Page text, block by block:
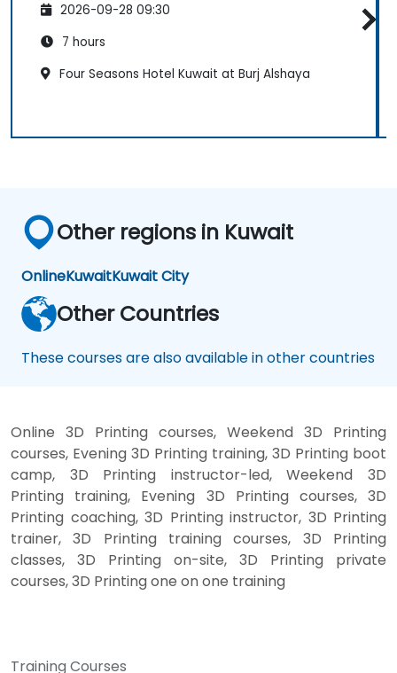
2026-09-28 09:30
7 hours
Four Seasons Hotel Kuwait at Burj Alshaya
Other regions in Kuwait
OnlineKuwaitKuwait City
Other Countries
These courses are also available in other countries
Online 3D Printing courses, Weekend 3D Printing
courses, Evening 3D Printing training, 3D Printing boot
camp, 3D Printing instructor-led, Weekend 3D
Printing training, Evening 3D Printing courses, 3D
Printing coaching, 3D Printing instructor, 3D Printing
trainer, 3D Printing training courses, 3D Printing
classes, 3D Printing on-site, 3D Printing private
courses, 3D Printing one on one training
Training Courses